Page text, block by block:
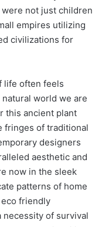
not just children
empires utilizing
civilizations for
life often feels
world we are
this ancient plant
fringes of traditional
designers
aesthetic and
now in the sleek
patterns of home
friendly
necessity of survival